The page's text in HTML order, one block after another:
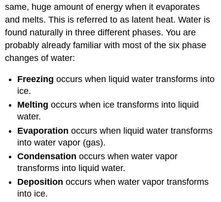
same, huge amount of energy when it evaporates
and melts. This is referred to as latent heat. Water is
found naturally in three different phases. You are
probably already familiar with most of the six phase
changes of water:
Freezing occurs when liquid water transforms into
ice.
Melting occurs when ice transforms into liquid
water.
Evaporation occurs when liquid water transforms
into water vapor (gas).
Condensation occurs when water vapor
transforms into liquid water.
Deposition occurs when water vapor transforms
into ice.